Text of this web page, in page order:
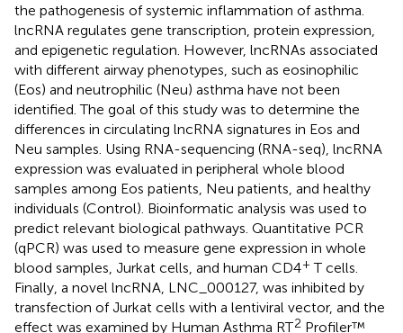
the pathogenesis of systemic inflammation of asthma.
lncRNA regulates gene transcription, protein expression,
and epigenetic regulation. However, lncRNAs associated
with different airway phenotypes, such as eosinophilic
(Eos) and neutrophilic (Neu) asthma have not been
identified. The goal of this study was to determine the
differences in circulating lncRNA signatures in Eos and
Neu samples. Using RNA-sequencing (RNA-seq), lncRNA
expression was evaluated in peripheral whole blood
samples among Eos patients, Neu patients, and healthy
individuals (Control). Bioinformatic analysis was used to
predict relevant biological pathways. Quantitative PCR
(qPCR) was used to measure gene expression in whole
blood samples, Jurkat cells, and human CD4+ T cells.
Finally, a novel lncRNA, LNC_000127, was inhibited by
transfection of Jurkat cells with a lentiviral vector, and the
effect was examined by Human Asthma RT2 Profiler™